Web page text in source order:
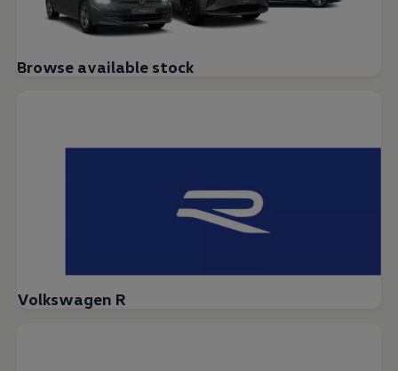
Browse available stock
Volkswagen R